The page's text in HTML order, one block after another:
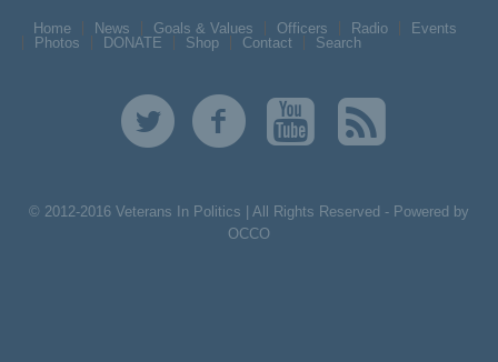
Home News Goals & Values Officers Radio
Events
Photos
DONATE Shop Contact Search
© 2012-2016 Veterans In Politics | All Rights Reserved - Powered by
OCCO